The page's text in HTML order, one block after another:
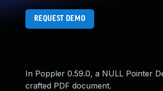
REQUEST DEMO
In Poppler 0.59.0, a NULL Pointer
crafted PDF document.